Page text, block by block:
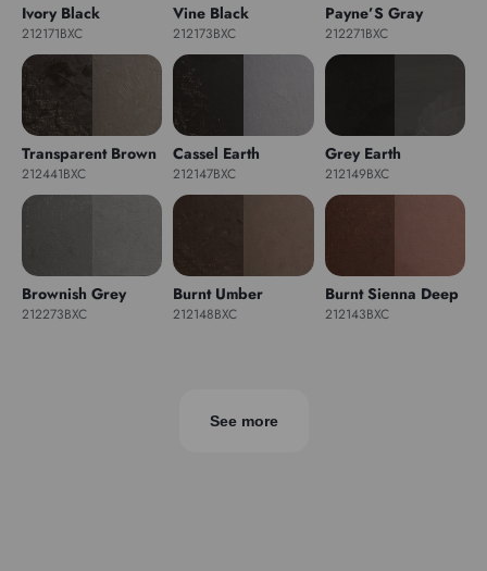
Ivory Black
212171BXC
Vine Black
212173BXC
Payne’S Gray
212271BXC
Transparent Brown
212441BXC
Cassel Earth
212147BXC
Grey Earth
212149BXC
Brownish Grey
212273BXC
Burnt Umber
212148BXC
Burnt Sienna Deep
212143BXC
See more